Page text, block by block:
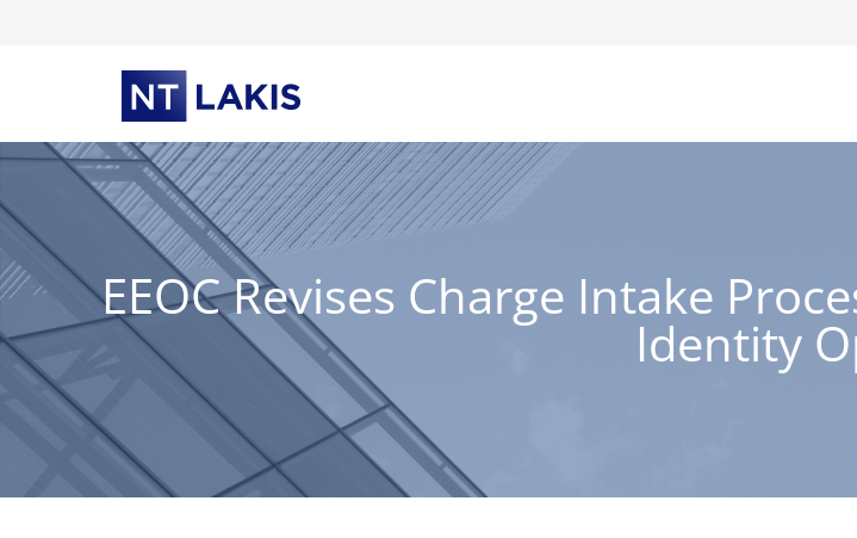
EEOC Revises Charge Intake
Identity